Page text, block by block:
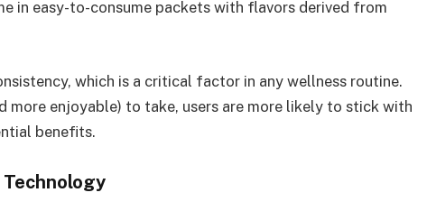
in easy-to-consume packets with flavors derived from
which is a critical factor in any wellness routine.
more enjoyable) to take, users are more likely to stick with
benefits.